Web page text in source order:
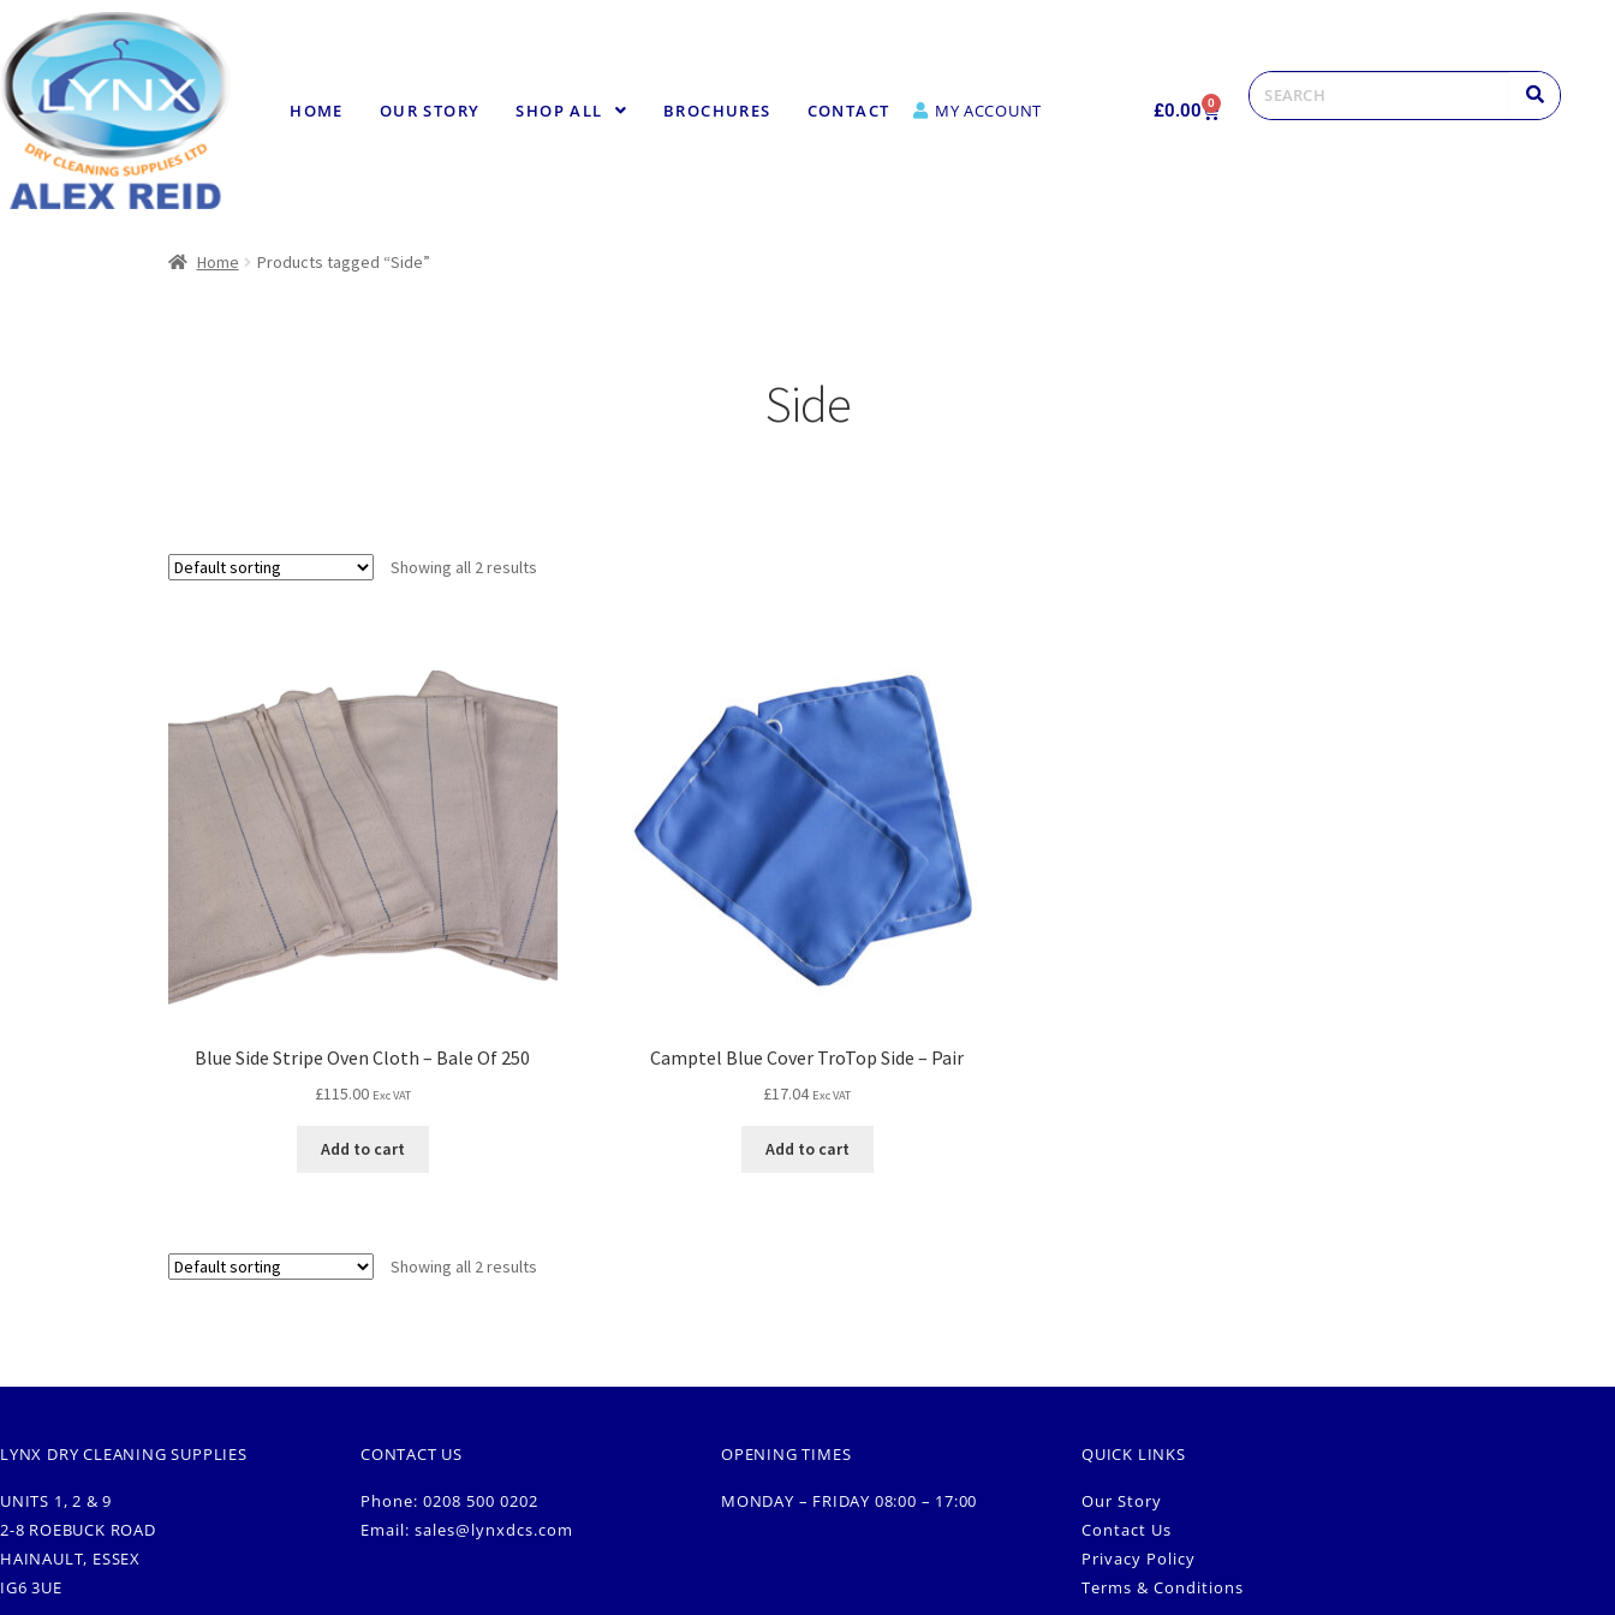
HOME OUR STORY SHOP ALL BROCHURES CONTACT MY ACCOUNT £0.00 0
Home Products tagged “Side”
Side
Showing all 2 results
Blue Side Stripe Oven Cloth – Bale Of 250
£115.00 Exc VAT
Add to cart
Camptel Blue Cover TroTop Side – Pair
£17.04 Exc VAT
Add to cart
Showing all 2 results
LYNX DRY CLEANING SUPPLIES
UNITS 1, 2 & 9
2-8 ROEBUCK ROAD
HAINAULT, ESSEX
IG6 3UE
CONTACT US
Phone: 0208 500 0202
Email: sales@lynxdcs.com
OPENING TIMES
MONDAY – FRIDAY 08:00 – 17:00
QUICK LINKS
Our Story
Contact Us
Privacy Policy
Terms & Conditions